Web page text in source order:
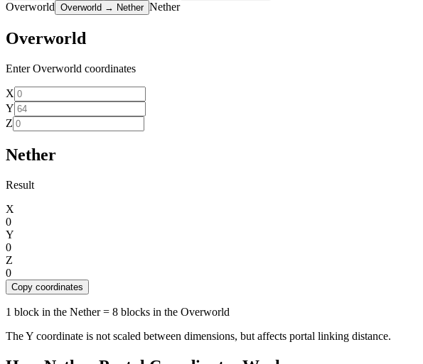
Overworld Overworld → Nether Nether
Overworld
Enter Overworld coordinates
X
Y
Z
Nether
Result
X
0
Y
0
Z
0
Copy coordinates
1 block in the Nether = 8 blocks in the Overworld
The Y coordinate is not scaled between dimensions, but affects portal linking distance.